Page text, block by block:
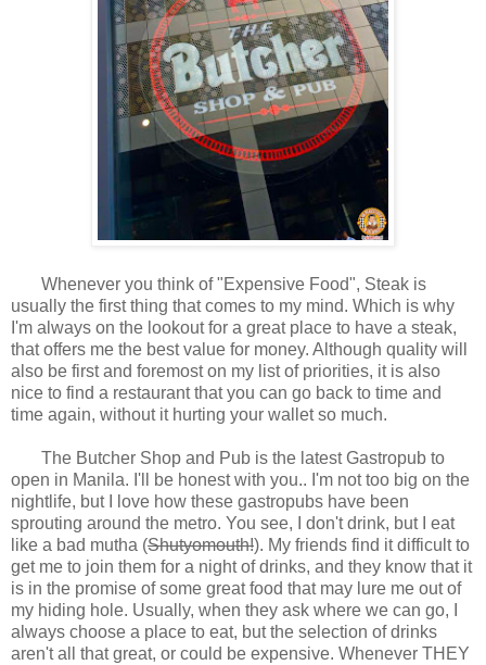
Whenever you think of "Expensive Food", Steak is
usually the first thing that comes to my mind. Which is why
I'm always on the lookout for a great place to have a steak,
that offers me the best value for money. Although quality will
also be first and foremost on my list of priorities, it is also
nice to find a restaurant that you can go back to time and
time again, without it hurting your wallet so much.
The Butcher Shop and Pub is the latest Gastropub to
open in Manila. I'll be honest with you.. I'm not too big on the
nightlife, but I love how these gastropubs have been
sprouting around the metro. You see, I don't drink, but I eat
like a bad mutha (Shutyomouth!). My friends find it difficult to
get me to join them for a night of drinks, and they know that it
is in the promise of some great food that may lure me out of
my hiding hole. Usually, when they ask where we can go, I
always choose a place to eat, but the selection of drinks
aren't all that great, or could be expensive. Whenever THEY